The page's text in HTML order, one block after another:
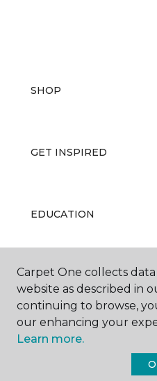
SHOP
GET INSPIRED
EDUCATION
ABOUT US
Carpet One collects
website as described in
continuing to browse,
our enhancing your
Learn more.